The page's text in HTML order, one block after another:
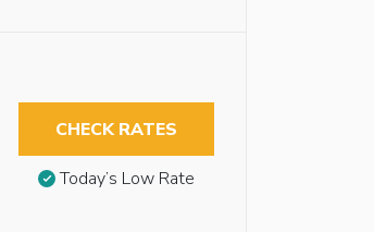
CHECK RATES
Today’s Low Rate